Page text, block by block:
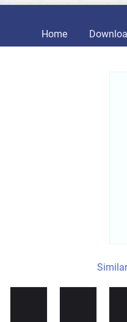
Home